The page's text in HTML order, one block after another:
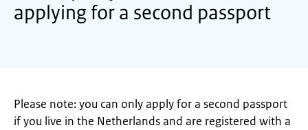
applying for a second passport
Please note: you can only apply for a second passport
if you live in the Netherlands and are registered with a